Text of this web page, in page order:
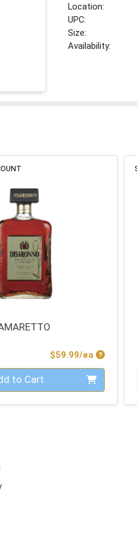
Location:
UPC:
Size:
Availability:
$59.99/ea Product
to Cart